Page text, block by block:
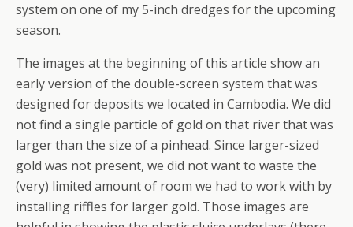
system on one of my 5-inch dredges for the upcoming
season.
The images at the beginning of this article show an
early version of the double-screen system that was
designed for deposits we located in Cambodia. We did
not find a single particle of gold on that river that was
larger than the size of a pinhead. Since larger-sized
gold was not present, we did not want to waste the
(very) limited amount of room we had to work with by
installing riffles for larger gold. Those images are